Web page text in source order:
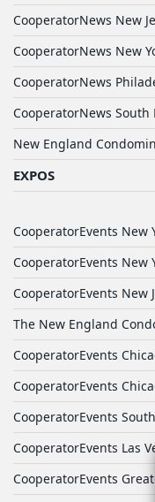
CooperatorNews New
CooperatorNews New
CooperatorNews
CooperatorNews South
New England
EXPOS
CooperatorEvents New
CooperatorEvents New
CooperatorEvents New
The New England
CooperatorEvents
CooperatorEvents
CooperatorEvents
CooperatorEvents Las
CooperatorEvents